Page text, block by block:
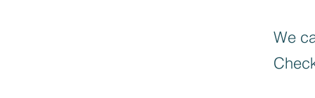
We